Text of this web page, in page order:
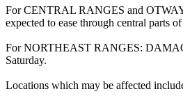
For CENTRAL RANGES and
expected to ease through central parts
For NORTHEAST RANGES:
Saturday.
Locations which may be affected